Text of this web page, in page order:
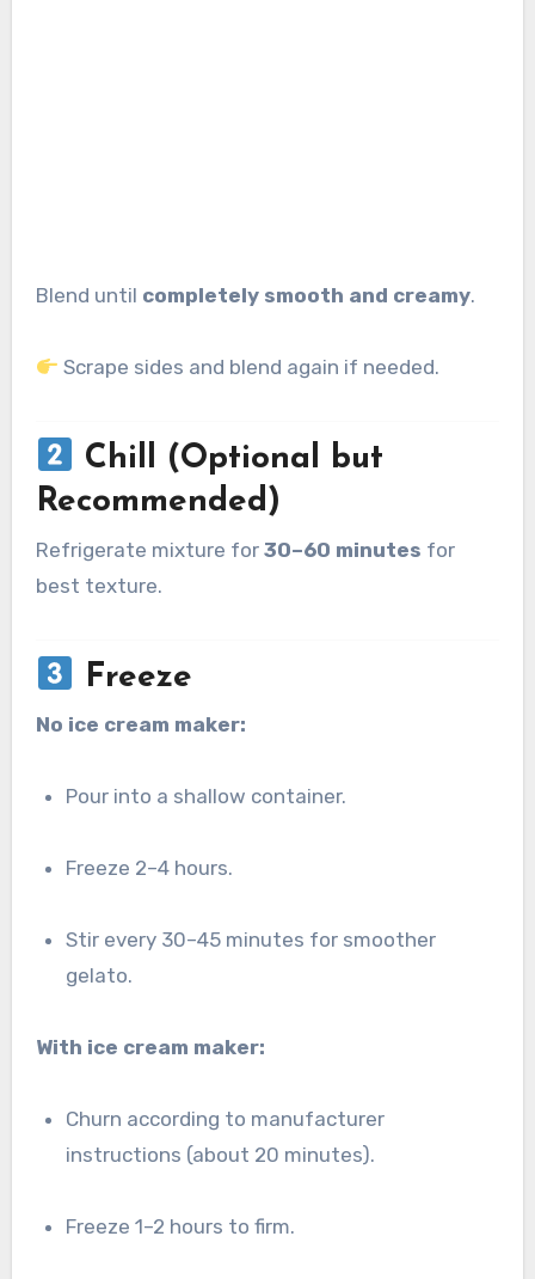
Blend until completely smooth and creamy.
Scrape sides and blend again if needed.
Chill (Optional but
Recommended)
Refrigerate mixture for 30–60 minutes for
best texture.
Freeze
No ice cream maker:
Pour into a shallow container.
Freeze 2–4 hours.
Stir every 30–45 minutes for smoother
gelato.
With ice cream maker:
Churn according to manufacturer
instructions (about 20 minutes).
Freeze 1–2 hours to firm.